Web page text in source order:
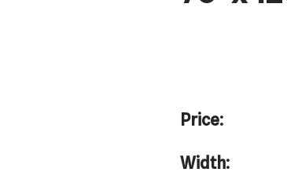
Price:
Width: